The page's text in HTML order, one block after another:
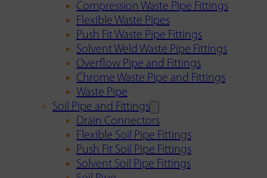
Compression Waste Pipe Fittings
Flexible Waste Pipes
Push Fit Waste Pipe Fittings
Solvent Weld Waste Pipe Fittings
Overflow Pipe and Fittings
Chrome Waste Pipe and Fittings
Waste Pipe
Soil Pipe and Fittings
Drain Connectors
Flexible Soil Pipe Fittings
Push Fit Soil Pipe Fittings
Solvent Soil Pipe Fittings